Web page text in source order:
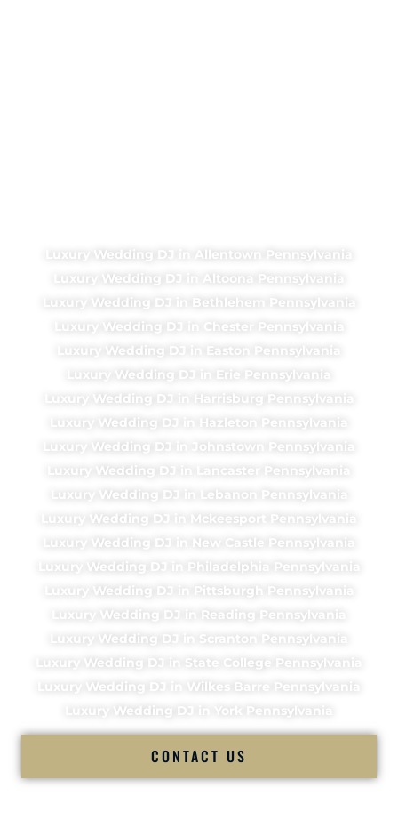
Luxury Wedding DJ in Allentown Pennsylvania
Luxury Wedding DJ in Altoona Pennsylvania
Luxury Wedding DJ in Bethlehem Pennsylvania
Luxury Wedding DJ in Chester Pennsylvania
Luxury Wedding DJ in Easton Pennsylvania
Luxury Wedding DJ in Erie Pennsylvania
Luxury Wedding DJ in Harrisburg Pennsylvania
Luxury Wedding DJ in Hazleton Pennsylvania
Luxury Wedding DJ in Johnstown Pennsylvania
Luxury Wedding DJ in Lancaster Pennsylvania
Luxury Wedding DJ in Lebanon Pennsylvania
Luxury Wedding DJ in Mckeesport Pennsylvania
Luxury Wedding DJ in New Castle Pennsylvania
Luxury Wedding DJ in Philadelphia Pennsylvania
Luxury Wedding DJ in Pittsburgh Pennsylvania
Luxury Wedding DJ in Reading Pennsylvania
Luxury Wedding DJ in Scranton Pennsylvania
Luxury Wedding DJ in State College Pennsylvania
Luxury Wedding DJ in Wilkes Barre Pennsylvania
Luxury Wedding DJ in York Pennsylvania
CONTACT US